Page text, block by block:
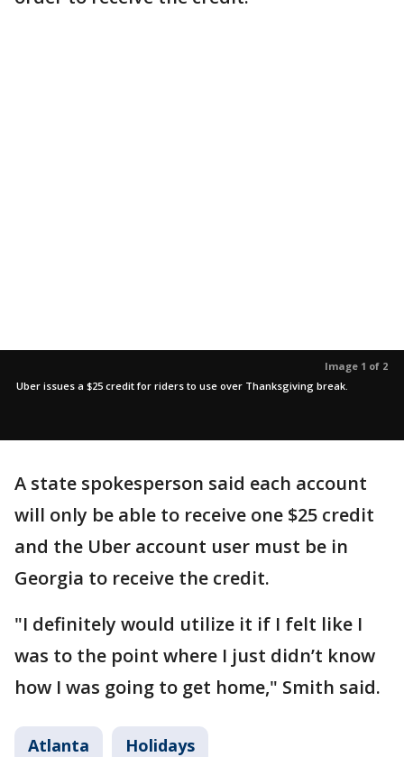
Image 1 of 2
Uber issues a $25 credit for riders to use over Thanksgiving break.
A state spokesperson said each account
will only be able to receive one $25 credit
and the Uber account user must be in
Georgia to receive the credit.
"I definitely would utilize it if I felt like I
was to the point where I just didn’t know
how I was going to get home," Smith said.
Atlanta Holidays